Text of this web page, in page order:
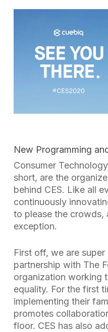
New Programming
Consumer
short, are the
behind CES. Like all
continuously
to please the crowds,
exception.
First off, we are
partnership with The
organization working
equality. For the first
implementing their
promotes
floor. CES has also